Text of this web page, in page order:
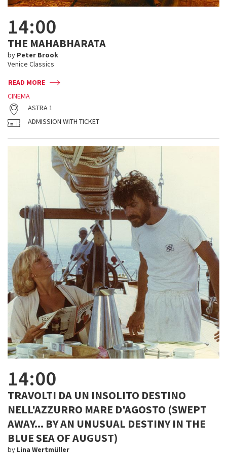
14:00
THE MAHABHARATA
by Peter Brook
Venice Classics
READ MORE
CINEMA
ASTRA 1
ADMISSION WITH TICKET
14:00
TRAVOLTI DA UN INSOLITO DESTINO
NELL'AZZURRO MARE D'AGOSTO (SWEPT
AWAY... BY AN UNUSUAL DESTINY IN THE
BLUE SEA OF AUGUST)
by Lina Wertmüller